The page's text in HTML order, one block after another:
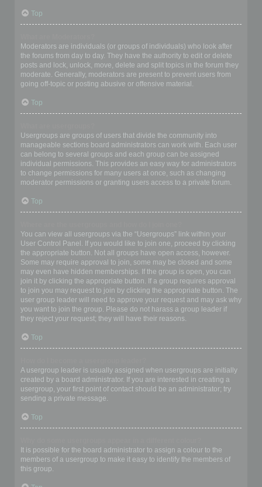
Top
Moderators are individuals (or groups of individuals) who look after
the forums from day to day. They have the authority to edit or delete
posts and lock, unlock, move, delete and split topics in the forum they
moderate. Generally, moderators are present to prevent users from
going off-topic or posting abusive or offensive material.
Top
Usergroups are groups of users that divide the community into
manageable sections board administrators can work with. Each user
can belong to several groups and each group can be assigned
individual permissions. This provides an easy way for administrators
to change permissions for many users at once, such as changing
moderator permissions or granting users access to a private forum.
Top
You can view all usergroups via the “Usergroups” link within your
User Control Panel. If you would like to join one, proceed by clicking
the appropriate button. Not all groups have open access, however.
Some may require approval to join, some may be closed and some
may even have hidden memberships. If the group is open, you can
join it by clicking the appropriate button. If a group requires approval
to join you may request to join by clicking the appropriate button. The
user group leader will need to approve your request and may ask why
you want to join the group. Please do not harass a group leader if
they reject your request; they will have their reasons.
Top
A usergroup leader is usually assigned when usergroups are initially
created by a board administrator. If you are interested in creating a
usergroup, your first point of contact should be an administrator; try
sending a private message.
Top
It is possible for the board administrator to assign a colour to the
members of a usergroup to make it easy to identify the members of
this group.